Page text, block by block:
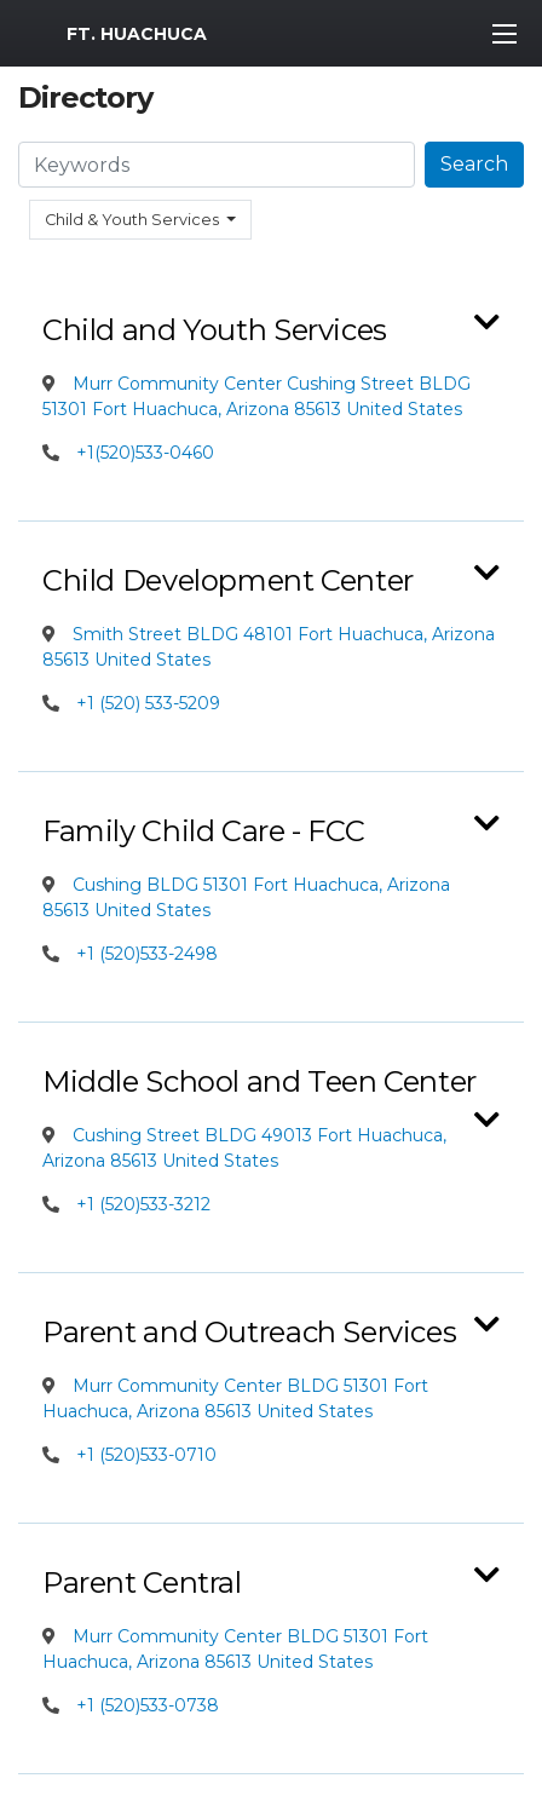
MWR Logo
FT. HUACHUCA
Directory
Child & Youth Services
Search Search
Child and Youth Services
Murr Community Center Cushing Street BLDG
51301 Fort Huachuca, Arizona 85613 United States
+1(520)533-0460
Child Development Center
Smith Street BLDG 48101 Fort Huachuca, Arizona
85613 United States
+1 (520) 533-5209
Family Child Care - FCC
Cushing BLDG 51301 Fort Huachuca, Arizona
85613 United States
+1 (520)533-2498
Middle School and Teen Center
Cushing Street BLDG 49013 Fort Huachuca,
Arizona 85613 United States
+1 (520)533-3212
Parent and Outreach Services
Murr Community Center BLDG 51301 Fort
Huachuca, Arizona 85613 United States
+1 (520)533-0710
Parent Central
Murr Community Center BLDG 51301 Fort
Huachuca, Arizona 85613 United States
+1 (520)533-0738